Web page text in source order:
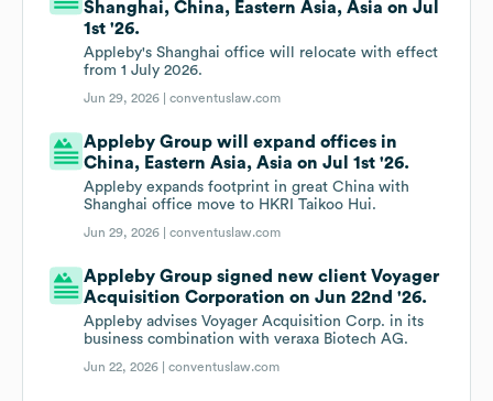
Shanghai, China, Eastern Asia, Asia on Jul
1st '26.
Appleby's Shanghai office will relocate with effect
from 1 July 2026.
Jun 29, 2026 |conventuslaw.com
Appleby Group will expand offices in
China, Eastern Asia, Asia on Jul 1st '26.
Appleby expands footprint in great China with
Shanghai office move to HKRI Taikoo Hui.
Jun 29, 2026 |conventuslaw.com
Appleby Group signed new client Voyager
Acquisition Corporation on Jun 22nd '26.
Appleby advises Voyager Acquisition Corp. in its
business combination with veraxa Biotech AG.
Jun 22, 2026 |conventuslaw.com